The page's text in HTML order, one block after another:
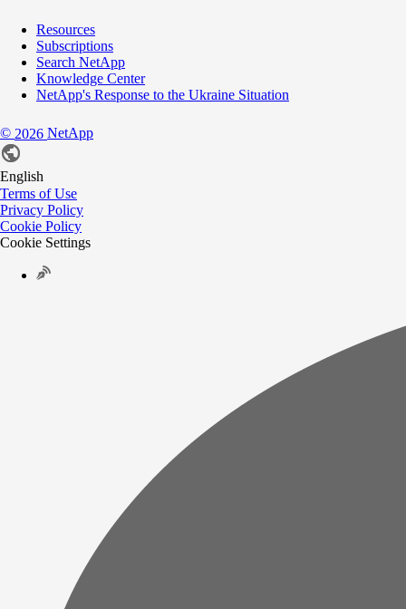
Resources
Subscriptions
Search NetApp
Knowledge Center
NetApp's Response to the Ukraine Situation
© 2026 NetApp
English
Terms of Use
Privacy Policy
Cookie Policy
Cookie Settings